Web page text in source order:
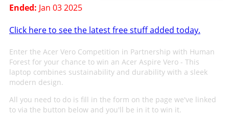
Ended: Jan 03 2025
Click here to see the latest free stuff added today.
Enter the Acer Vero Competition in Partnership with Human
Forest for your chance to win an Acer Aspire Vero - This
laptop combines sustainability and durability with a sleek
modern design.
All you need to do is fill in the form on the page we've linked
to via the button below and you'll be in it to win it.